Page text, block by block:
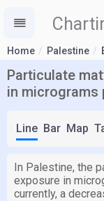
Home Palestine
Particulate
in micrograms
Line Bar Map
In Palestine, the
exposure in
currently, a